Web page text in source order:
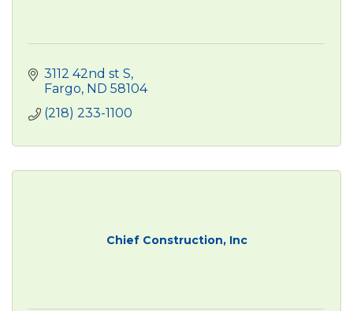
3112 42nd st S
Fargo ND 58104
(218) 233-1100
Chief Construction, Inc